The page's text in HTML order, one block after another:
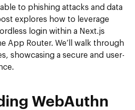
to phishing attacks and data
explores how to leverage
login within a Next.js
App Router. We’ll walk through
showcasing a secure and user-
WebAuthn